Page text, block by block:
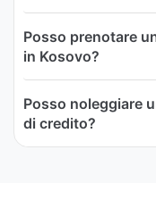
Posso prenotare
in Kosovo?
Posso noleggiare
di credito?